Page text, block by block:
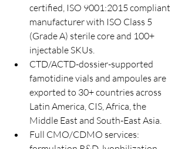
certified, ISO 9001:2015 compliant
manufacturer with ISO Class 5
(Grade A) sterile core and 100+
injectable SKUs.
CTD/ACTD-dossier-supported
famotidine vials and ampoules are
exported to 30+ countries across
Latin America, CIS, Africa, the
Middle East and South-East Asia.
Full CMO/CDMO services: